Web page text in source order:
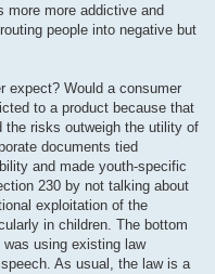
more more addictive and
people into negative but
expect? Would a consumer
to a product because that
the risks outweigh the utility of
documents tied
and made youth-specific
230 by not talking about
exploitation of the
in children. The bottom
using existing law
As usual, the law is a